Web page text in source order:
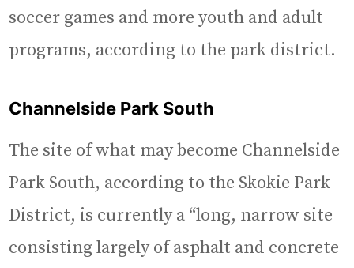
soccer games and more youth and adult
programs, according to the park district.
Channelside Park South
The site of what may become Channelside
Park South, according to the Skokie Park
District, is currently a “long, narrow site
consisting largely of asphalt and concrete